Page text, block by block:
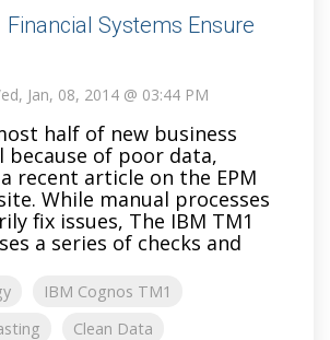
Financial Systems Ensure
Jan, 08, 2014 @ 03:44 PM
half of new business
of poor data,
recent article on the EPM
While manual processes
fix issues, The IBM TM1
a series of checks and
IBM Cognos TM1
Clean Data